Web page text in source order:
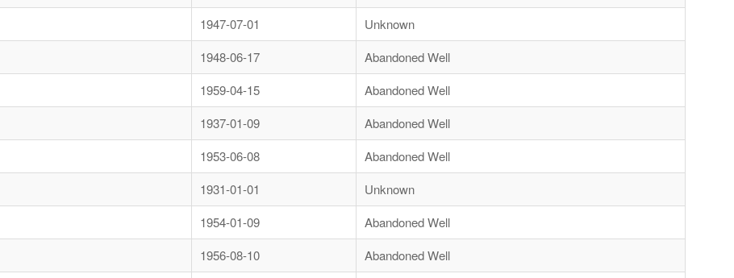
1947-07-01
Unknown
1948-06-17
Abandoned Well
1959-04-15
Abandoned Well
1937-01-09
Abandoned Well
1953-06-08
Abandoned Well
1931-01-01
Unknown
1954-01-09
Abandoned Well
1956-08-10
Abandoned Well